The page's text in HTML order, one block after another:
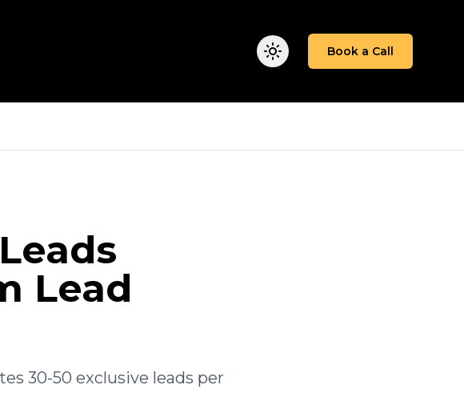
Book a Call
Lead
30-50 exclusive leads per